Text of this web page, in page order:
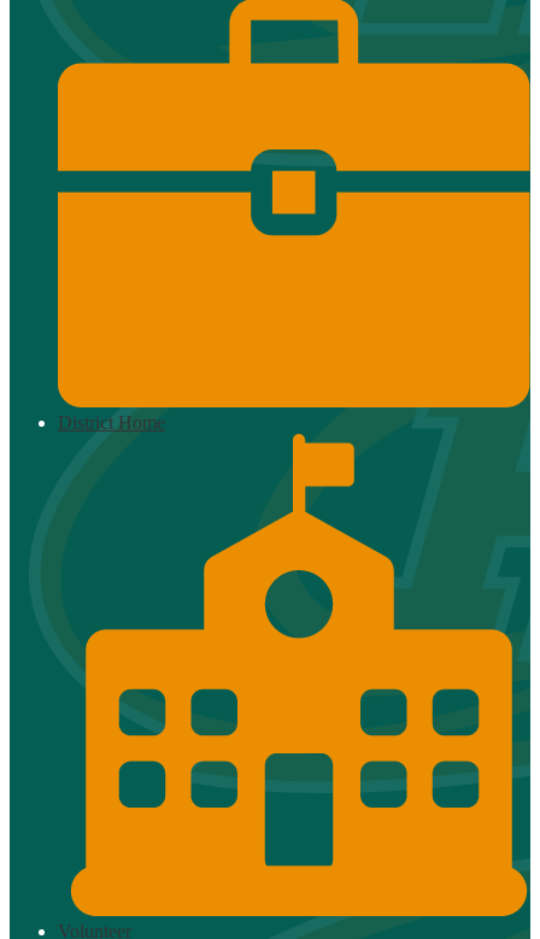
District Home
Volunteer